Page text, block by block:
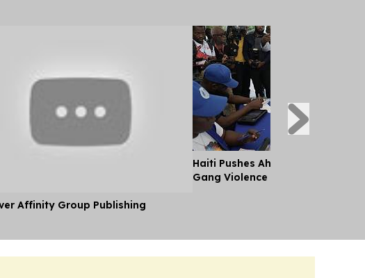
Affinity Group Publishing
Haiti Pushes Ahead With
Gang Violence